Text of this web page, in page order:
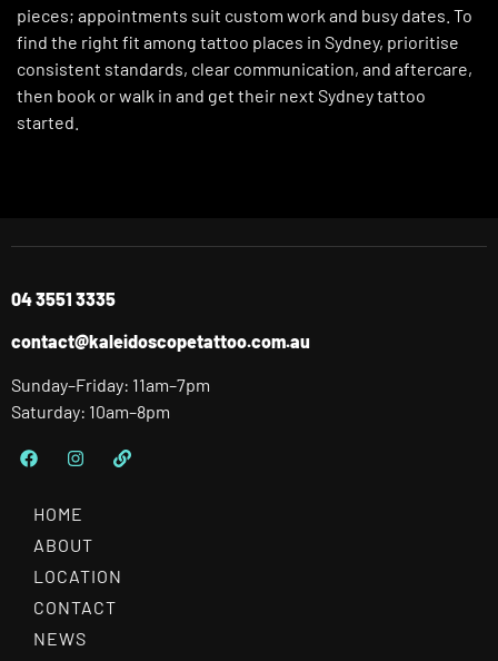
pieces; appointments suit custom work and busy dates. To
find the right fit among tattoo places in Sydney, prioritise
consistent standards, clear communication, and aftercare,
then book or walk in and get their next Sydney tattoo
started.
04 3551 3335
contact@kaleidoscopetattoo.com.au
Sunday–Friday: 11am–7pm
Saturday: 10am–8pm
HOME
ABOUT
LOCATION
CONTACT
NEWS